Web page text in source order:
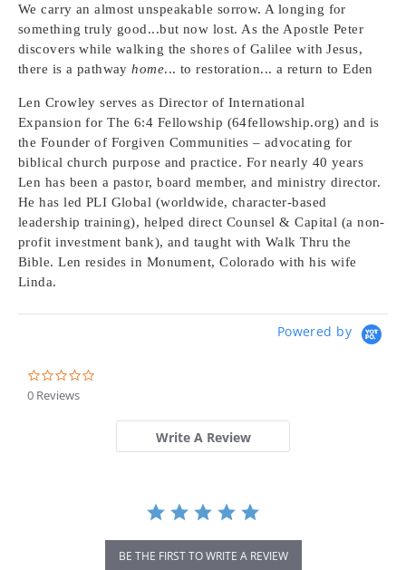
We carry an almost unspeakable sorrow. A longing for
something truly good...but now lost. As the Apostle Peter
discovers while walking the shores of Galilee with Jesus,
there is a pathwayhome... to restoration... a return to Eden
Len Crowley serves as Director of International
Expansion for The 6:4 Fellowship (64fellowship.org) and is
the Founder of Forgiven Communities – advocating for
biblical church purpose and practice. For nearly 40 years
Len has been a pastor, board member, and ministry director.
He has led PLI Global (worldwide, character-based
leadership training), helped direct Counsel & Capital (a non-
profit investment bank), and taught with Walk Thru the
Bible. Len resides in Monument, Colorado with his wife
Linda.
Powered by
0 Reviews
Write A Review
BE THE FIRST TO WRITE A REVIEW